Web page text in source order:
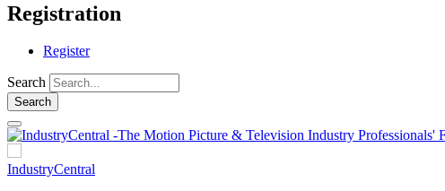
Registration
Register
Search
IndustryCentral